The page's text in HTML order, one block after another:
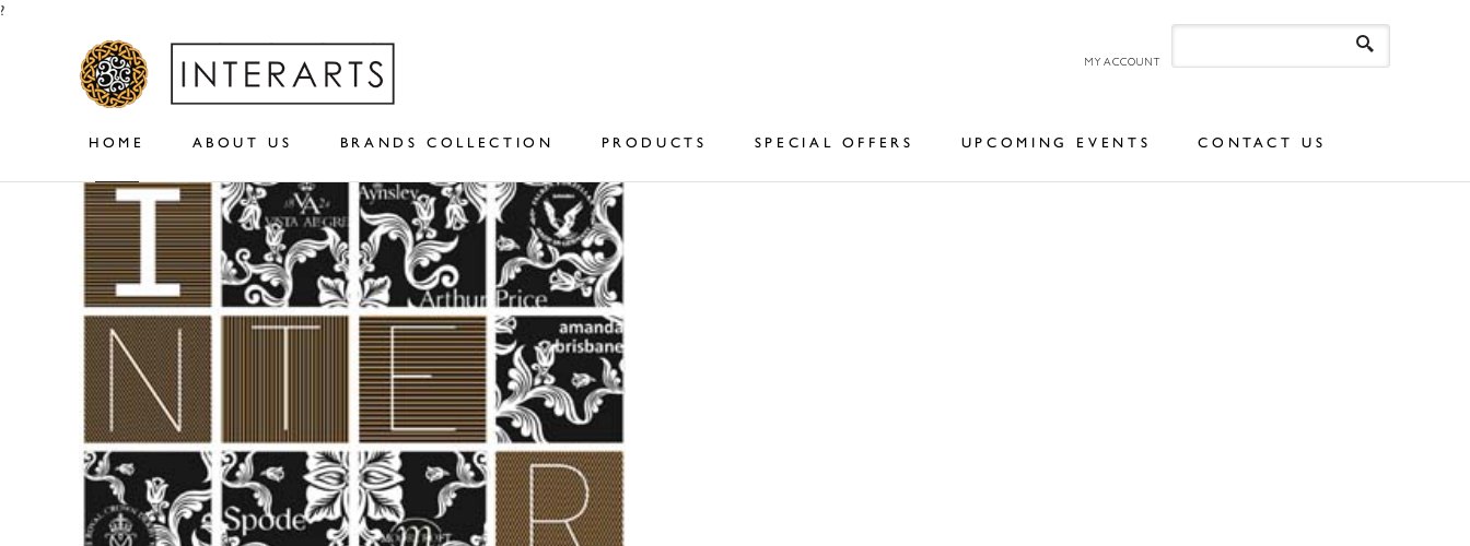
?
MY ACCOUNT
HOME ABOUT US BRANDS COLLECTION PRODUCTS SPECIAL OFFERS UPCOMING EVENTS CONTACT US